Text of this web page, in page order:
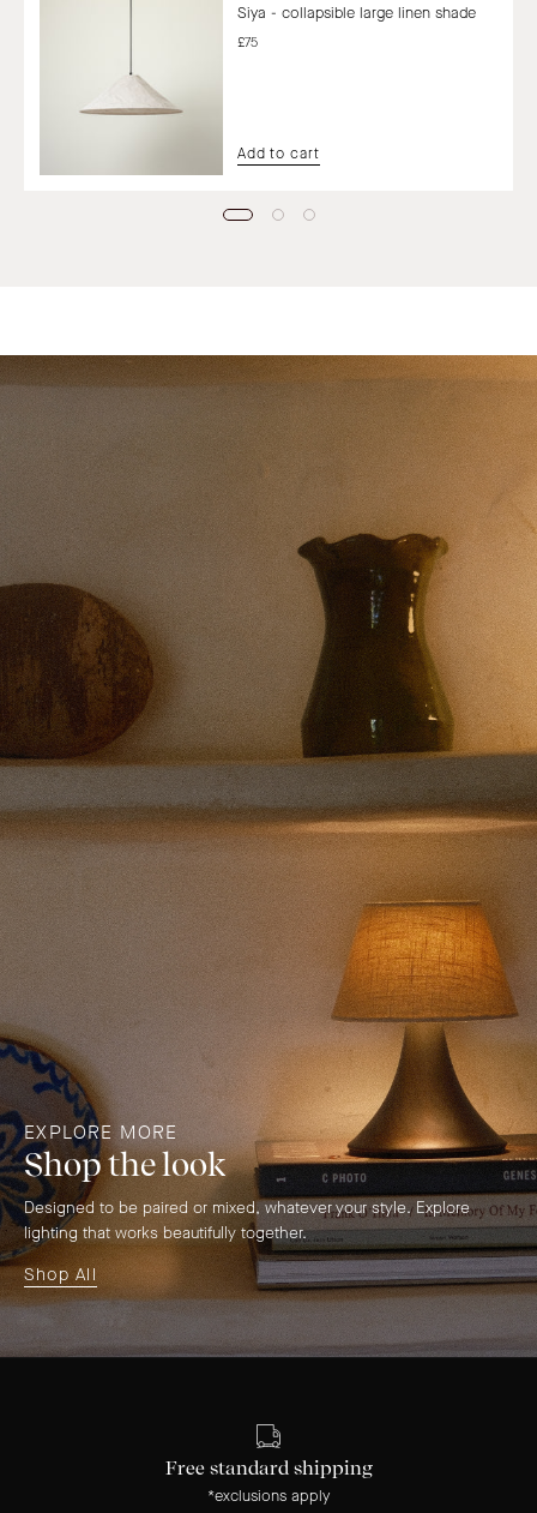
Siya - collapsible large linen shade
£75
Add to cart
EXPLORE MORE
Shop the look
Designed to be paired or mixed, whatever your style. Explore
lighting that works beautifully together.
Shop All
Free standard shipping
*exclusions apply